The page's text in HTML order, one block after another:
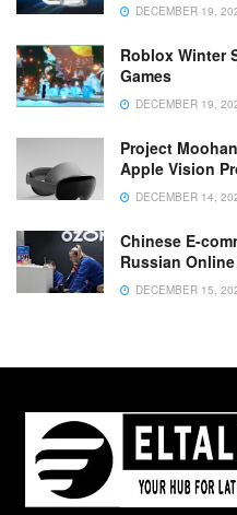
DECEMBER 19,
Roblox Winter
Games
DECEMBER 19,
Project
Apple Vision
DECEMBER 14,
Chinese E-
Russian
DECEMBER 15,